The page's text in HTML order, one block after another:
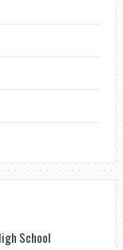
School